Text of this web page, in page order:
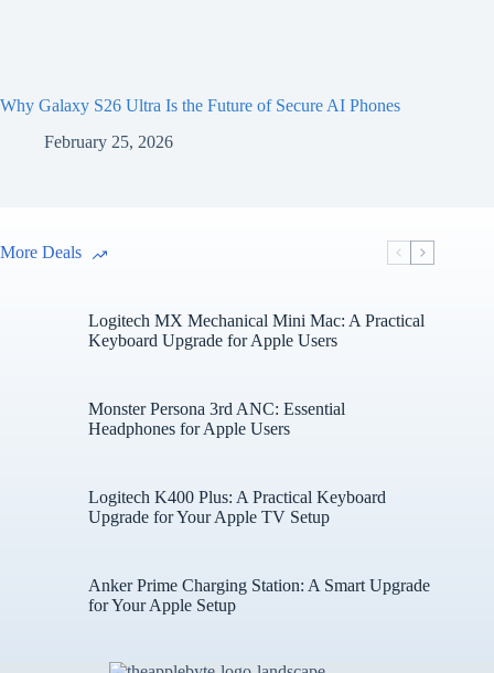
Why Galaxy S26 Ultra Is the Future of Secure AI Phones
February 25, 2026
More Deals
Logitech MX Mechanical Mini Mac: A Practical
Keyboard Upgrade for Apple Users
Monster Persona 3rd ANC: Essential
Headphones for Apple Users
Logitech K400 Plus: A Practical Keyboard
Upgrade for Your Apple TV Setup
Anker Prime Charging Station: A Smart Upgrade
for Your Apple Setup